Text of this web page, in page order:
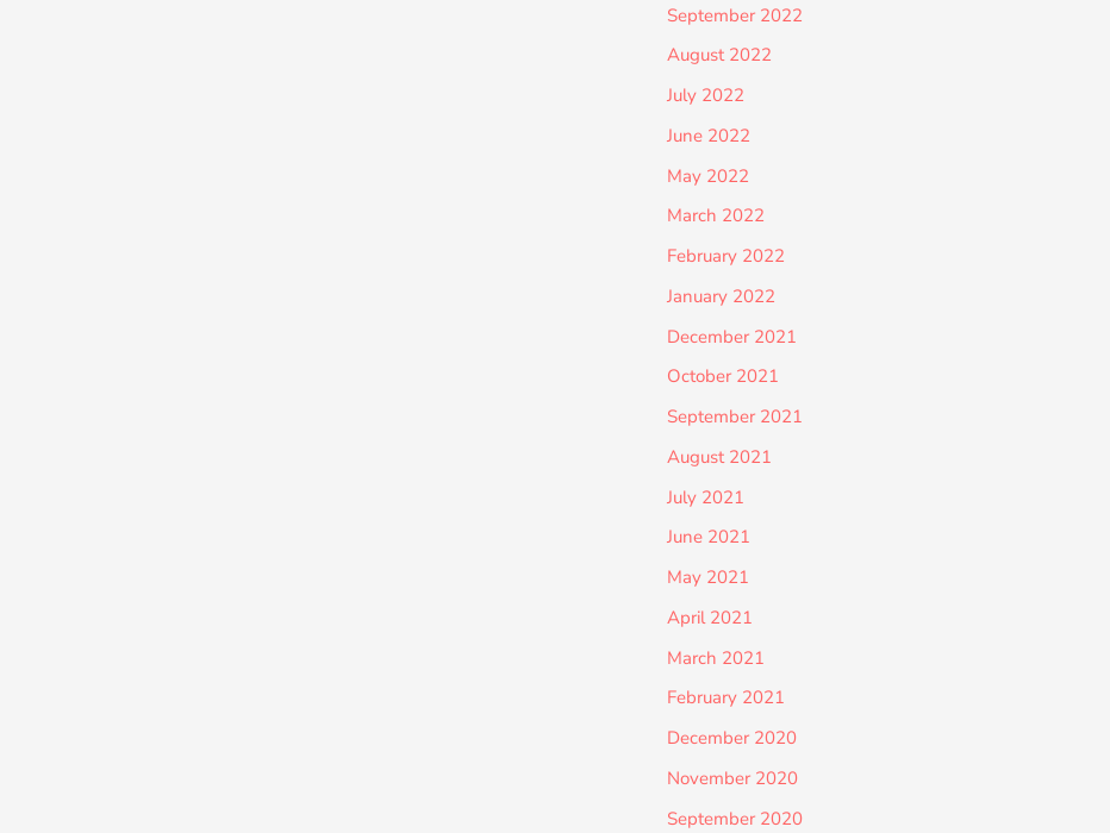
September 2022
August 2022
July 2022
June 2022
May 2022
March 2022
February 2022
January 2022
December 2021
October 2021
September 2021
August 2021
July 2021
June 2021
May 2021
April 2021
March 2021
February 2021
December 2020
November 2020
September 2020